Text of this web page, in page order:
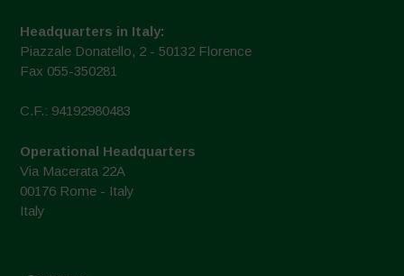
Headquarters in Italy:
Piazzale Donatello, 2 - 50132 Florence
Fax 055-350281
C.F.: 94192980483
Operational Headquarters
Via Macerata 22A
00176 Rome - Italy
Italy